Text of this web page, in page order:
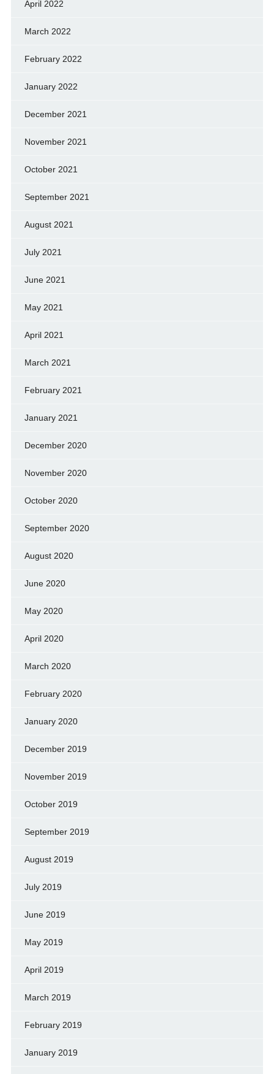
April 2022
March 2022
February 2022
January 2022
December 2021
November 2021
October 2021
September 2021
August 2021
July 2021
June 2021
May 2021
April 2021
March 2021
February 2021
January 2021
December 2020
November 2020
October 2020
September 2020
August 2020
June 2020
May 2020
April 2020
March 2020
February 2020
January 2020
December 2019
November 2019
October 2019
September 2019
August 2019
July 2019
June 2019
May 2019
April 2019
March 2019
February 2019
January 2019